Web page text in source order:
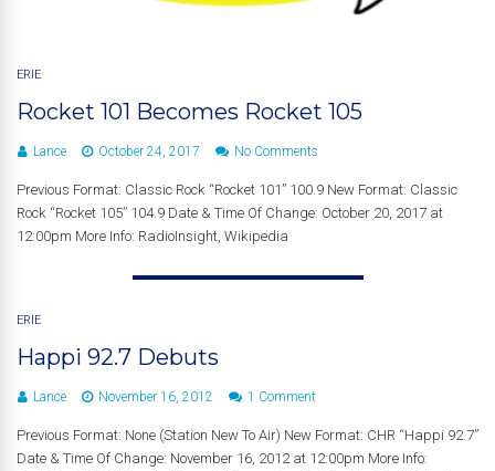
ERIE
Rocket 101 Becomes Rocket 105
Lance October 24, 2017 No Comments
Previous Format: Classic Rock “Rocket 101” 100.9 New Format: Classic
Rock “Rocket 105” 104.9 Date & Time Of Change: October 20, 2017 at
12:00pm More Info: RadioInsight, Wikipedia
ERIE
Happi 92.7 Debuts
Lance November 16, 2012 1 Comment
Previous Format: None (Station New To Air) New Format: CHR “Happi 92.7”
Date & Time Of Change: November 16, 2012 at 12:00pm More Info: